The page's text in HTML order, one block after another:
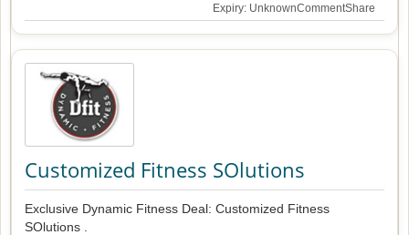
Expiry: UnknownCommentShare
Customized Fitness SOlutions
Exclusive Dynamic Fitness Deal: Customized Fitness
SOlutions .